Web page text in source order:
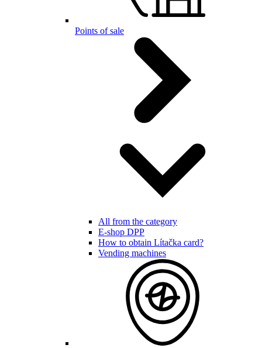
Points of sale
All from the category
E-shop DPP
How to obtain Lítačka card?
Vending machines